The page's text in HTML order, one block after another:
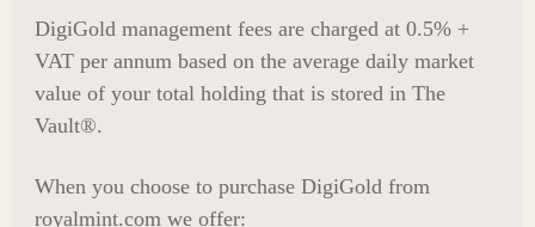
DigiGold management fees are charged at 0.5% +
VAT per annum based on the average daily market
value of your total holding that is stored in The
Vault®.
When you choose to purchase DigiGold from
royalmint.com we offer: